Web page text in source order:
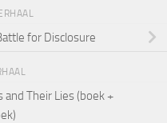
for Disclosure
Their Lies (boek +